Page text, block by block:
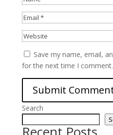
Save my name, email,
for the next time I comment.
Search